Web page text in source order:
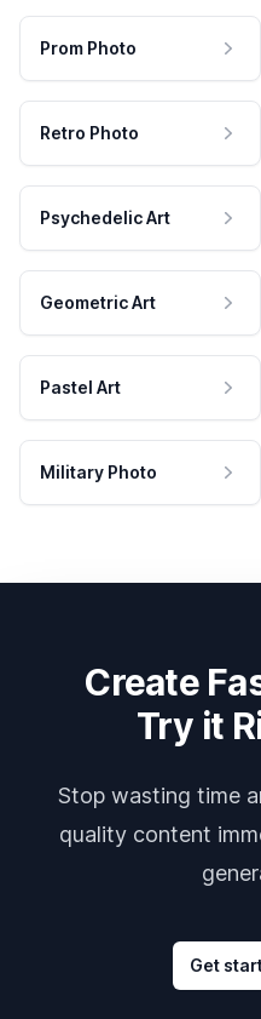
Prom Photo
Retro Photo
Psychedelic Art
Geometric Art
Pastel Art
Military Photo
Create
Try it
Stop wasting time
quality content
Get